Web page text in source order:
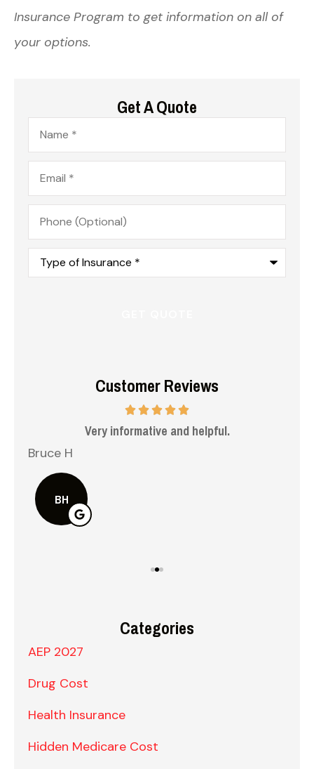
Insurance Program to get information on all of
your options.
Get A Quote
Name*
Email*
Phone
(Optional)
Type
Insurance*
Customer Reviews
Very informative and helpful.
Bruce H
BH
Categories
AEP 2027
Drug Cost
Health Insurance
Hidden Medicare Cost